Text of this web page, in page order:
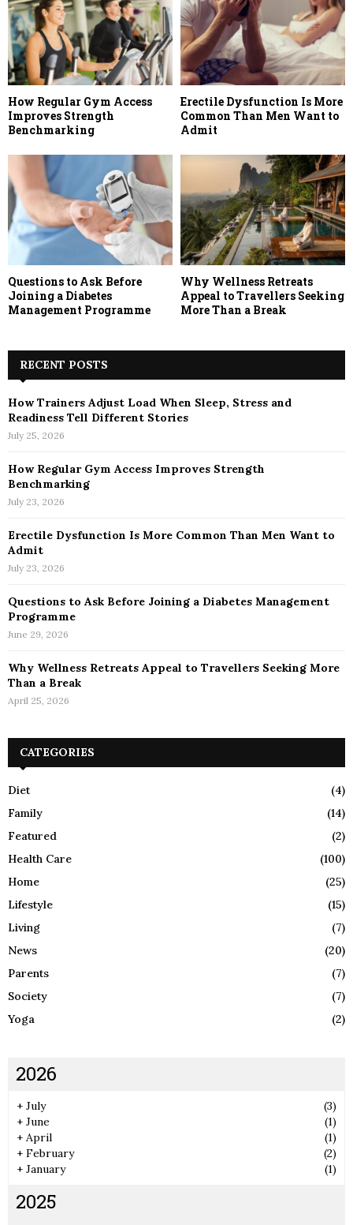
How Regular Gym Access
Improves Strength
Benchmarking
Erectile Dysfunction Is More
Common Than Men Want to
Admit
Questions to Ask Before
Joining a Diabetes
Management Programme
Why Wellness Retreats
Appeal to Travellers Seeking
More Than a Break
RECENT POSTS
How Trainers Adjust Load When Sleep, Stress and
Readiness Tell Different Stories
July 25, 2026
How Regular Gym Access Improves Strength
Benchmarking
July 23, 2026
Erectile Dysfunction Is More Common Than Men Want to
Admit
July 23, 2026
Questions to Ask Before Joining a Diabetes Management
Programme
June 29, 2026
Why Wellness Retreats Appeal to Travellers Seeking More
Than a Break
April 25, 2026
CATEGORIES
Diet
(4)
Family
(14)
Featured
(2)
Health Care
(100)
Home
(25)
Lifestyle
(15)
Living
(7)
News
(20)
Parents
(7)
Society
(7)
Yoga
(2)
2026
+ July
(3)
+ June
(1)
+ April
(1)
+ February
(2)
+ January (1)
2025